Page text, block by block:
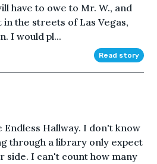
have to owe to Mr. W., and
the streets of Las Vegas,
I would pl...
Read story
Hallway. I don't know
through a library only expect
side. I can't count how many